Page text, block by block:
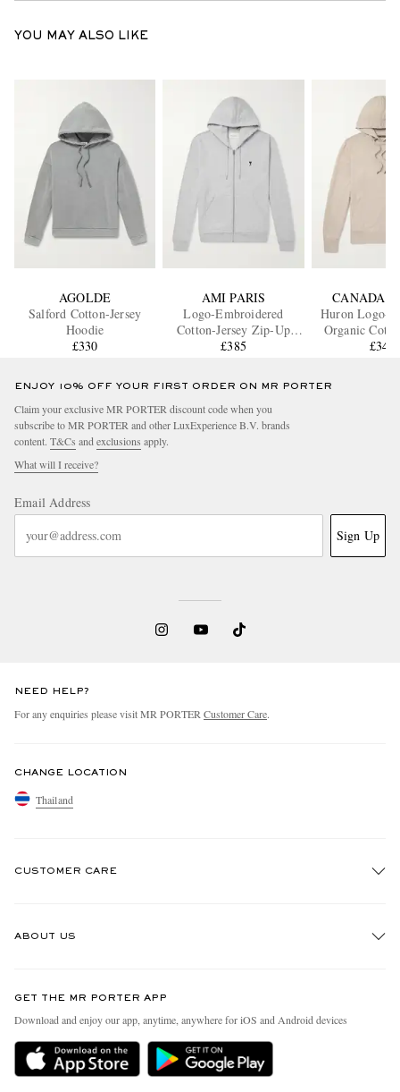
YOU MAY ALSO LIKE
AGOLDE
Salford Cotton-Jersey
Hoodie
£330
AMI PARIS
Logo-Embroidered
Cotton-Jersey Zip-Up
Hoodie
£385
CANADA
Huron Logo-
Organic
£345
ENJOY 10% OFF YOUR FIRST ORDER ON MR PORTER
Claim your exclusive MR PORTER discount code when you
subscribe to MR PORTER and other LuxExperience B.V. brands
content. T&Cs and exclusions apply.
What will I receive?
Email Address
Sign Up
NEED HELP?
For any enquiries please visit MR PORTER Customer Care.
CHANGE LOCATION
Thailand
CUSTOMER CARE
Delivery
Holiday Orders
ABOUT US
People & Planet
Sustainability Strategy
MR PORTER Health In Mind
GET THE MR PORTER APP
Download and enjoy our app, anytime, anywhere for iOS and Android devices